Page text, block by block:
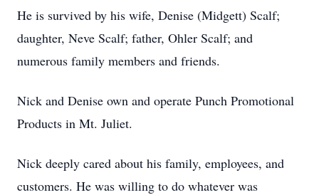
He is survived by his wife, Denise (Midgett) Scalf;
daughter, Neve Scalf; father, Ohler Scalf; and
numerous family members and friends.
Nick and Denise own and operate Punch Promotional
Products in Mt. Juliet.
Nick deeply cared about his family, employees, and
customers. He was willing to do whatever was